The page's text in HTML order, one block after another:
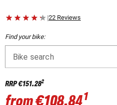
|22 Reviews
Find your bike:
Bike search
RRP€151.282
from€108.841